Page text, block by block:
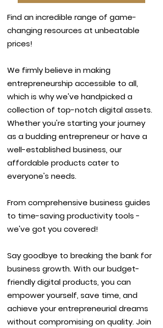
Find an incredible range of game-
changing resources at unbeatable
prices!
We firmly believe in making
entrepreneurship accessible to all,
which is why we've handpicked a
collection of top-notch digital assets.
Whether you're starting your journey
as a budding entrepreneur or have a
well-established business, our
affordable products cater to
everyone's needs.
From comprehensive business guides
to time-saving productivity tools -
we've got you covered!
Say goodbye to breaking the bank for
business growth. With our budget-
friendly digital products, you can
empower yourself, save time, and
achieve your entrepreneurial dreams
without compromising on quality. Join